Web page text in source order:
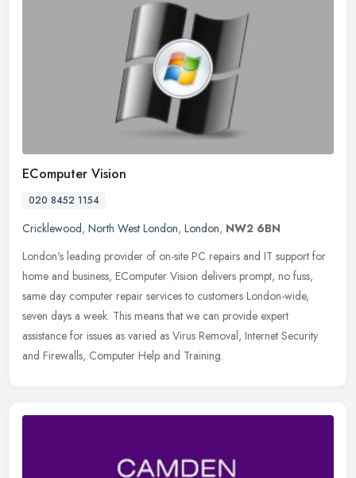
EComputer Vision
020 8452 1154
Cricklewood, North West London, London, NW2 6BN
London's leading provider of on-site PC repairs and IT support for
home and business, EComputer Vision delivers prompt, no fuss,
same day computer repair services to customers London-wide,
seven days a week. This means that we can provide expert
assistance for issues as varied as Virus Removal, Internet Security
and Firewalls, Computer Help and Training.